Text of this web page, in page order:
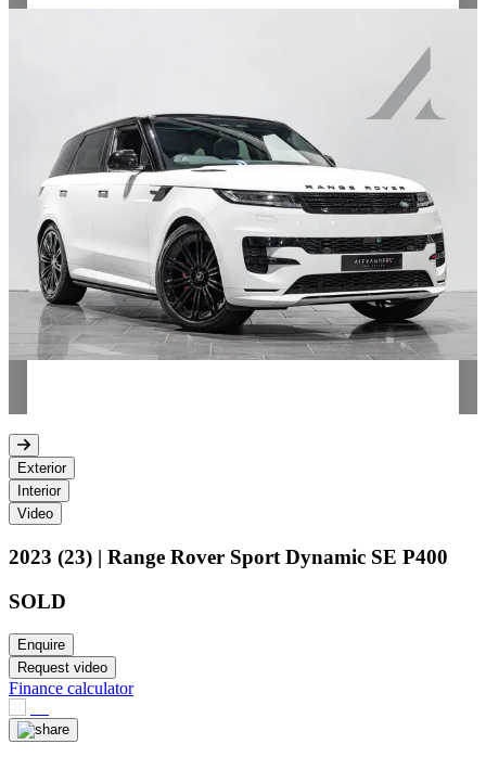
Exterior
Interior
Video
2023 (23) | Range Rover Sport Dynamic SE P400
SOLD
Enquire
Request video
Finance calculator